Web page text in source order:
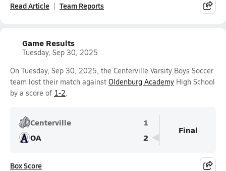
Read Article Team Reports
Game Results
Tuesday, Sep 30, 2025
On Tuesday, Sep 30, 2025, the Centerville Varsity Boys Soccer
team lost their match against Oldenburg Academy High School
by a score of 1-2.
Centerville
1
OA
2
Final
Box Score